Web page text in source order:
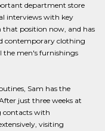
department store
interviews with key
that position now, and has
contemporary clothing
the men's furnishings
Sam has the
just three weeks at
contacts with
visiting